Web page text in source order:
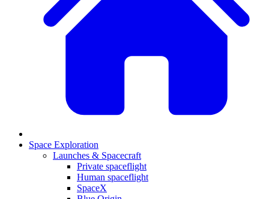
Space Exploration
Launches & Spacecraft
Private spaceflight
Human spaceflight
SpaceX